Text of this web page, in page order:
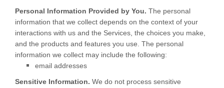
Personal Information Provided by You. The personal
information that we collect depends on the context of your
interactions with us and the Services, the choices you make,
and the products and features you use. The personal
information we collect may include the following:
email addresses
Sensitive Information. We do not process sensitive